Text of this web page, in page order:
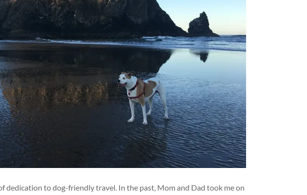
dedication to dog-friendly travel. In the past, Mom and Dad took me on